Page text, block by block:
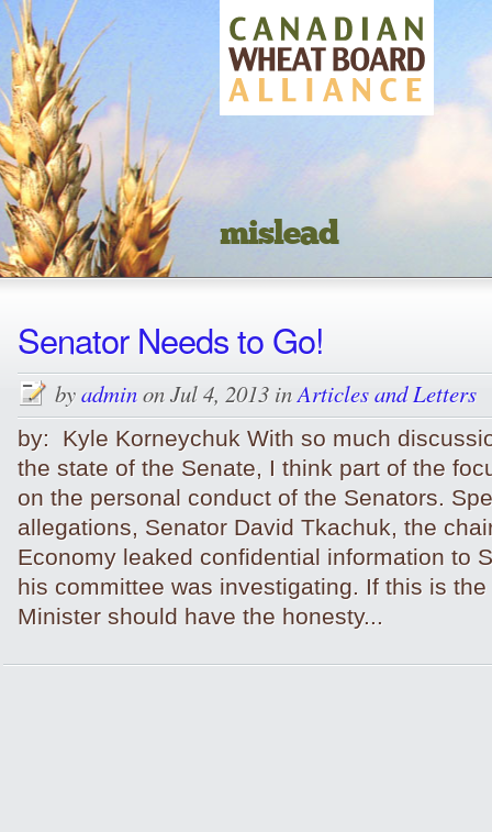
mislead
Senator Needs to Go!
byadminon Jul 4, 2013 inArticles and Letters
by: Kyle Korneychuk With so much
the state of the Senate, I think part of the
on the personal conduct of the Senators.
allegations, Senator David Tkachuk, the
Economy leaked confidential information to
his committee was investigating. If this is
Minister should have the honesty...